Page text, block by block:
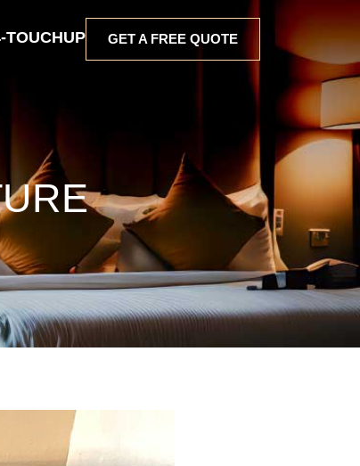
TOUCHUP GET A FREE QUOTE